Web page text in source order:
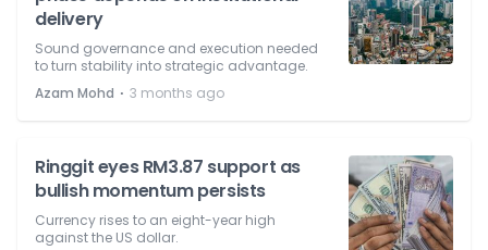
delivery
Sound governance and execution needed
to turn stability into strategic advantage.
Azam Mohd ⋅ 3 months ago
Ringgit eyes RM3.87 support as
bullish momentum persists
Currency rises to an eight-year high
against the US dollar.